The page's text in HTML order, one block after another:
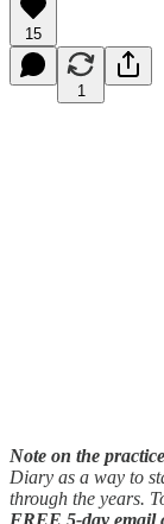
15
1
Note on the
Diary as a way to
through the years.
FREE 5-day email